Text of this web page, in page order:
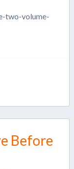
two-volume-
Before